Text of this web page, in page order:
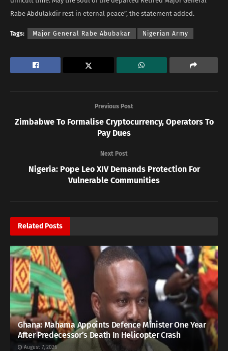
Rabe Abdulakdir rest in eternal peace”, the statement added.
Tags: Major General Rabe Abubakar Nigerian Army
Previous Post
Zimbabwe To Formalise Cryptocurrency, Operators To
Pay Dues
Next Post
Nigeria: Pope Leo XIV Demands Protection For
Vulnerable Communities
Related Posts
Ghana: Mahama Appoints Defence Minister One Year
After Predecessor’s Death In Helicopter Crash
August 7, 2026